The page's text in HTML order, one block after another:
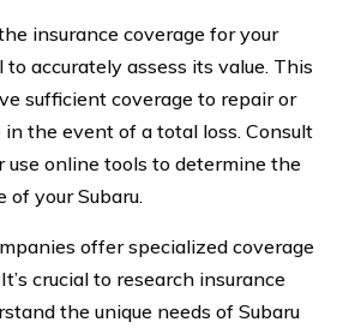
insurance coverage for your
to accurately assess its value. This
sufficient coverage to repair or
the event of a total loss. Consult
online tools to determine the
of your Subaru.
offer specialized coverage
crucial to research insurance
the unique needs of Subaru